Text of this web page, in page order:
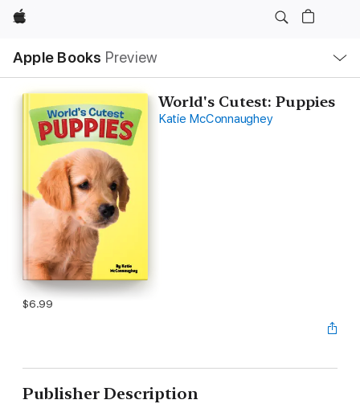
Apple
Apple Books Preview
Nav
Open
Menu
World's Cutest: Puppies
Katie McConnaughey
$6.99
Publisher Description